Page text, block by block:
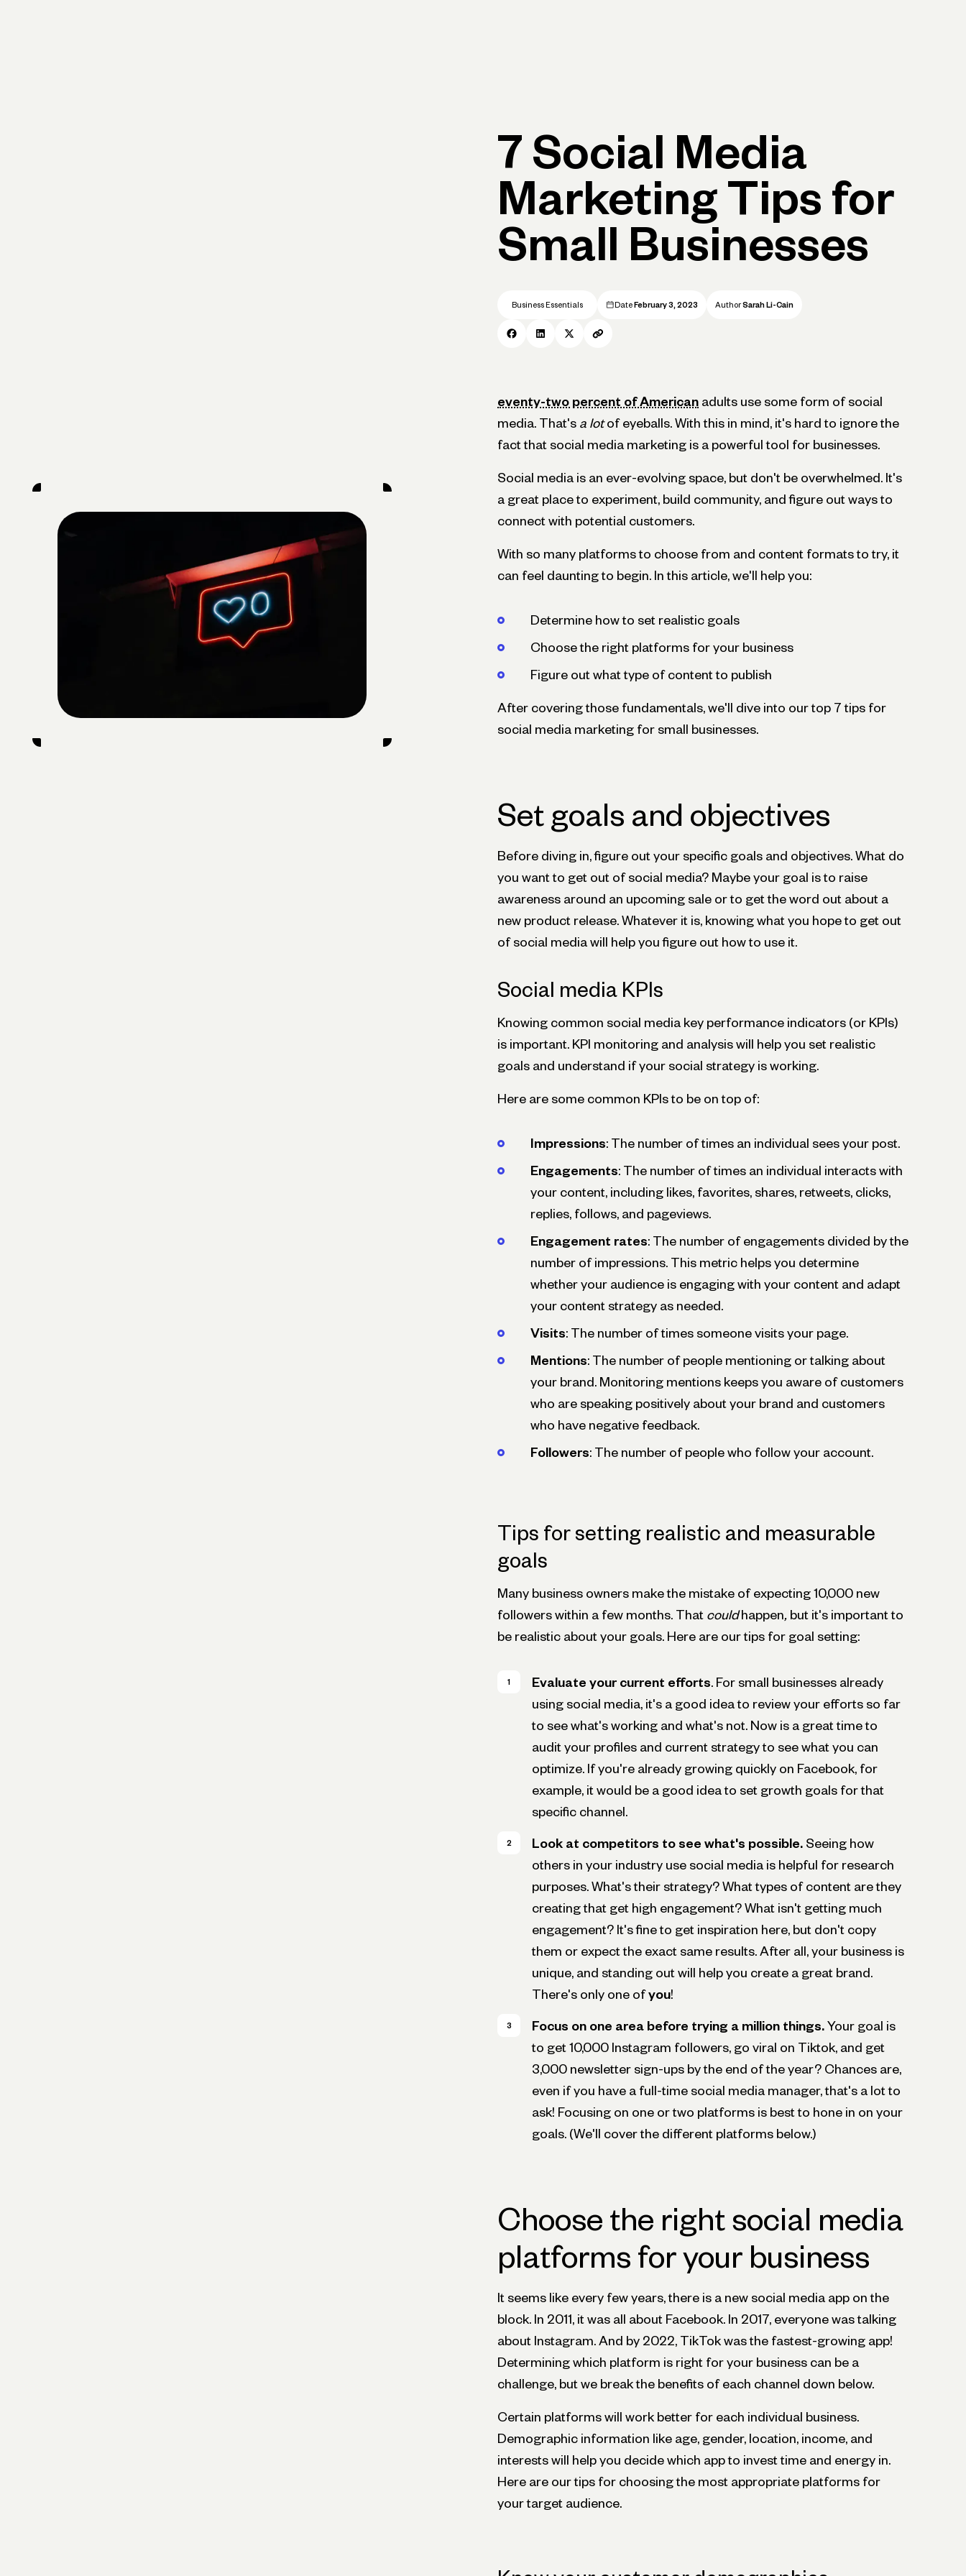
7 Social Media
Marketing Tips for
Small Businesses
Business Essentials Date February 3, 2023 Author Sarah Li-Cain
eventy-two percent of American adults use some form of social
media. That's a lotof eyeballs. With this in mind, it's hard to ignore the
fact that social media marketing is a powerful tool for businesses.
Social media is an ever-evolving space, but don't be overwhelmed. It's
a great place to experiment, build community, and figure out ways to
connect with potential customers.
With so many platforms to choose from and content formats to try, it
can feel daunting to begin. In this article, we'll help you:
Determine how to set realistic goals
Choose the right platforms for your business
Figure out what type of content to publish
After covering those fundamentals, we'll dive into our top 7 tips for
social media marketing for small businesses.
Set goals and objectives
Before diving in, figure out your specific goals and objectives. What do
you want to get out of social media? Maybe your goal is to raise
awareness around an upcoming sale or to get the word out about a
new product release. Whatever it is, knowing what you hope to get out
of social media will help you figure out how to use it.
Social media KPIs
Knowing common social media key performance indicators (or KPIs)
is important. KPI monitoring and analysis will help you set realistic
goals and understand if your social strategy is working.
Here are some common KPIs to be on top of:
Impressions: The number of times an individual sees your post.
Engagements: The number of times an individual interacts with
your content, including likes, favorites, shares, retweets, clicks,
replies, follows, and pageviews.
Engagement rates: The number of engagements divided by the
number of impressions. This metric helps you determine
whether your audience is engaging with your content and adapt
your content strategy as needed.
Visits: The number of times someone visits your page.
Mentions: The number of people mentioning or talking about
your brand. Monitoring mentions keeps you aware of customers
who are speaking positively about your brand and customers
who have negative feedback.
Followers: The number of people who follow your account.
Tips for setting realistic and measurable
goals
Many business owners make the mistake of expecting 10,000 new
followers within a few months. That could happen but it's important to
be realistic about your goals. Here are our tips for goal setting:
Evaluate your current efforts . For small businesses already
using social media, it's a good idea to review your efforts so far
to see what's working and what's not. Now is a great time to
audit your profiles and current strategy to see what you can
optimize. If you're already growing quickly on Facebook, for
example, it would be a good idea to set growth goals for that
specific channel.
Look at competitors to see what's possible. Seeing how
others in your industry use social media is helpful for research
purposes. What's their strategy? What types of content are they
creating that get high engagement? What isn't getting much
engagement? It's fine to get inspiration here, but don't copy
them or expect the exact same results. After all, your business is
unique, and standing out will help you create a great brand.
There's only one of you!
Focus on one area before trying a million things. Your goal is
to get 10,000 Instagram followers, go viral on Tiktok, and get
3,000 newsletter sign-ups by the end of the year? Chances are,
even if you have a full-time social media manager, that's a lot to
ask! Focusing on one or two platforms is best to hone in on your
goals. (We'll cover the different platforms below.)
Choose the right social media
platforms for your business
It seems like every few years, there is a new social media app on the
block. In 2011, it was all about Facebook. In 2017, everyone was talking
about Instagram. And by 2022, TikTok was the fastest-growing app!
Determining which platform is right for your business can be a
challenge, but we break the benefits of each channel down below.
Certain platforms will work better for each individual business.
Demographic information like age, gender, location, income, and
interests will help you decide which app to invest time and energy in.
Here are our tips for choosing the most appropriate platforms for
your target audience.